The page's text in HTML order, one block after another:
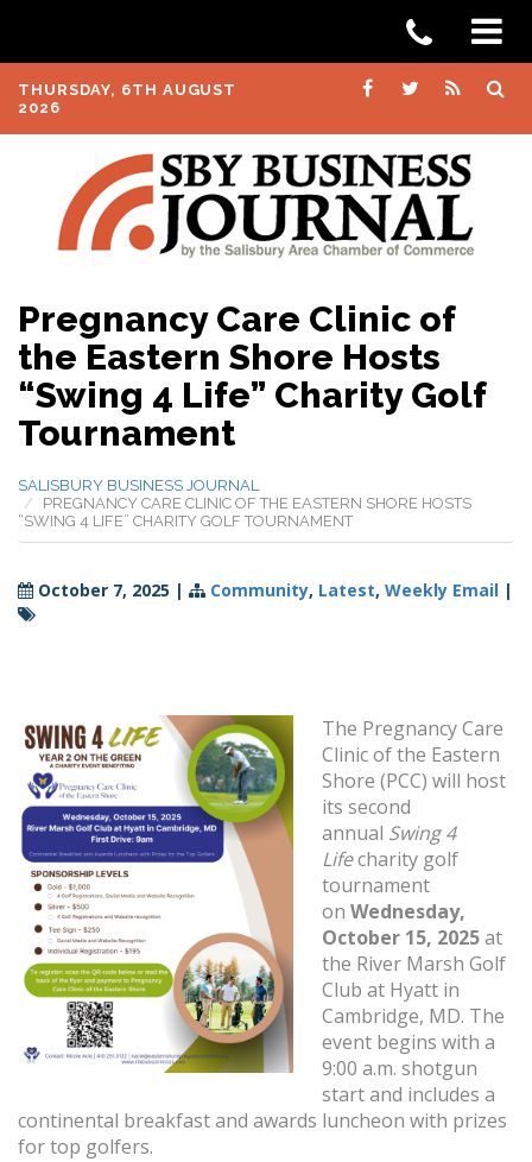
THURSDAY, 6TH AUGUST
2026
Pregnancy Care Clinic of
the Eastern Shore Hosts
“Swing 4 Life” Charity Golf
Tournament
SALISBURY BUSINESS JOURNAL
PREGNANCY CARE CLINIC OF THE EASTERN SHORE HOSTS
“SWING 4 LIFE” CHARITY GOLF TOURNAMENT
October 7, 2025 | Community, Latest, Weekly Email |
The Pregnancy Care
Clinic of the Eastern
Shore (PCC) will host
its second
annual Swing 4
Lifecharity golf
tournament
on Wednesday,
October 15, 2025at
the River Marsh Golf
Club at Hyatt in
Cambridge, MD. The
event begins with a
9:00 a.m. shotgun
start and includes a
continental breakfast and awards luncheon with prizes
for top golfers.